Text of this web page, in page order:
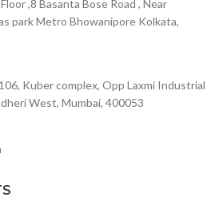
to
8
per octave CV, 10 volt
gates)
standards
MIDI In/Out with supplied
,8 Basanta Bose Road , Near
park Metro Bhowanipore Kolkata,
Kuber complex, Opp Laxmi Industrial
West, Mumbai, 400053